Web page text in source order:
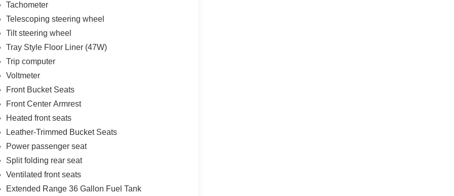
Tachometer
Telescoping steering wheel
Tilt steering wheel
Tray Style Floor Liner (47W)
Trip computer
Voltmeter
Front Bucket Seats
Front Center Armrest
Heated front seats
Leather-Trimmed Bucket Seats
Power passenger seat
Split folding rear seat
Ventilated front seats
Extended Range 36 Gallon Fuel Tank